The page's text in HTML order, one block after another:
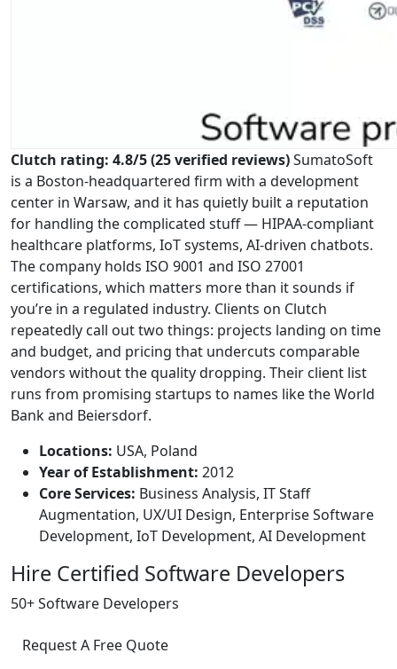
Clutch rating: 4.8/5 (25 verified reviews)SumatoSoft
is a Boston-headquartered firm with a development
center in Warsaw, and it has quietly built a reputation
for handling the complicated stuff — HIPAA-compliant
healthcare platforms, IoT systems, AI-driven chatbots.
The company holds ISO 9001 and ISO 27001
certifications, which matters more than it sounds if
you’re in a regulated industry. Clients on Clutch
repeatedly call out two things: projects landing on time
and budget, and pricing that undercuts comparable
vendors without the quality dropping. Their client list
runs from promising startups to names like the World
Bank and Beiersdorf.
Locations: USA, Poland
Year of Establishment: 2012
Core Services: Business Analysis, IT Staff
Augmentation, UX/UI Design, Enterprise Software
Development, IoT Development, AI Development
Hire Certified Software Developers
50+ Software Developers
Request A Free Quote